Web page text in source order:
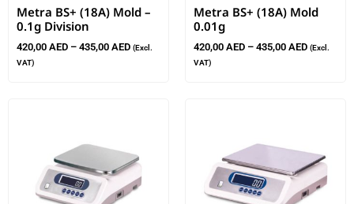
Metra BS+ (18A) Mold –
0.1g Division
420,00 AED – 435,00 AED (Excl.
VAT)
Metra BS+ (18A) Mold
0.01g
420,00 AED – 435,00 AED (Excl.
VAT)